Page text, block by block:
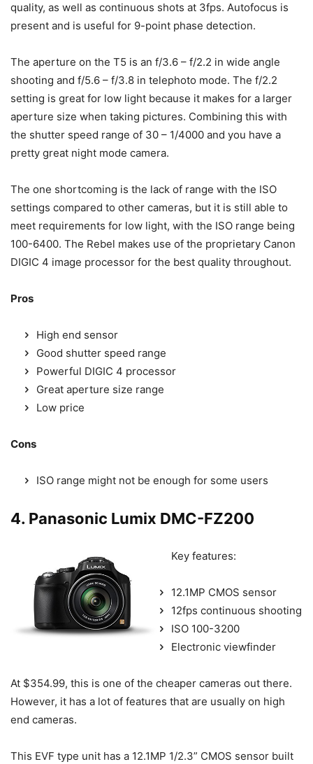
quality, as well as continuous shots at 3fps. Autofocus is
present and is useful for 9-point phase detection.
The aperture on the T5 is an f/3.6 – f/2.2 in wide angle
shooting and f/5.6 – f/3.8 in telephoto mode. The f/2.2
setting is great for low light because it makes for a larger
aperture size when taking pictures. Combining this with
the shutter speed range of 30 – 1/4000 and you have a
pretty great night mode camera.
The one shortcoming is the lack of range with the ISO
settings compared to other cameras, but it is still able to
meet requirements for low light, with the ISO range being
100-6400. The Rebel makes use of the proprietary Canon
DIGIC 4 image processor for the best quality throughout.
Pros
High end sensor
Good shutter speed range
Powerful DIGIC 4 processor
Great aperture size range
Low price
Cons
ISO range might not be enough for some users
4. Panasonic Lumix DMC-FZ200
Key features:
12.1MP CMOS sensor
12fps continuous shooting
ISO 100-3200
Electronic viewfinder
At $354.99, this is one of the cheaper cameras out there.
However, it has a lot of features that are usually on high
end cameras.
This EVF type unit has a 12.1MP 1/2.3” CMOS sensor built